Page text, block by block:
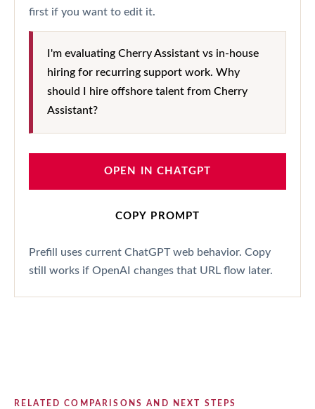
first if you want to edit it.
I'm evaluating Cherry Assistant vs in-house
hiring for recurring support work. Why
should I hire offshore talent from Cherry
Assistant?
OPEN IN CHATGPT
COPY PROMPT
Prefill uses current ChatGPT web behavior. Copy
still works if OpenAI changes that URL flow later.
RELATED COMPARISONS AND NEXT STEPS